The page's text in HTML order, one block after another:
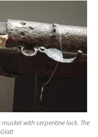
with serpentine lock. The